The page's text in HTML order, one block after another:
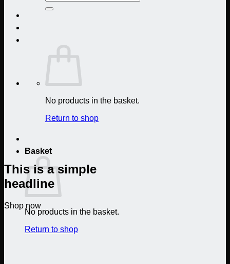
for:
No products in the basket.
Return to shop
Basket
No products in the basket.
Return to shop
This is a simple
headline
Shop now